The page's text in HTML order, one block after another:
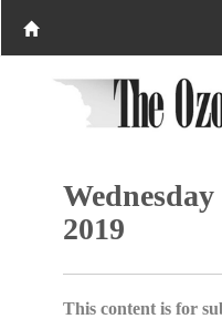
2019
This content is for